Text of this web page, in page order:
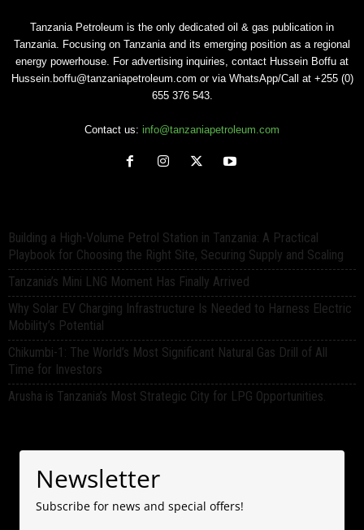
Tanzania Petroleum is the only dedicated oil & gas publication in
Tanzania. Focusing on Tanzania and its emerging position as a regional
energy powerhouse. For advertising inquiries, contact Hussein Boffu at
Hussein.boffu@tanzaniapetroleum.com or via WhatsApp/Call at +255 (0)
655 376 543.
Contact us: info@tanzaniapetroleum.com
Building a High-Volume Petrol Station in Tanzania: A Practical
Playbook for Choosing the Right Site, Securing Supply and Scaling
Tanzania’s Mini LNG Moment Has Finally Arrived
Why Solar EV Charging Infrastructure Is Needed to Harness Electric
Mobility’s Potential
Chikumbi-1: The World’s Most Significant Natural Gas Drill of All
Time for Investors
Arusha is Tanzania’s Most Strategic City for LPG Opportunities.
Newsletter
Subscribe for news and special offers!